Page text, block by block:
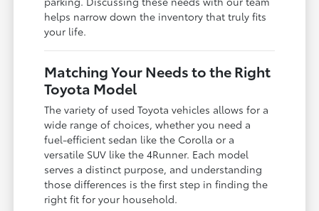
helps narrow down the inventory that truly fits
your life.
Matching Your Needs to the Right
Toyota Model
The variety of used Toyota vehicles allows for a
wide range of choices, whether you need a
fuel-efficient sedan like the Corolla or a
versatile SUV like the 4Runner. Each model
serves a distinct purpose, and understanding
those differences is the first step in finding the
right fit for your household.